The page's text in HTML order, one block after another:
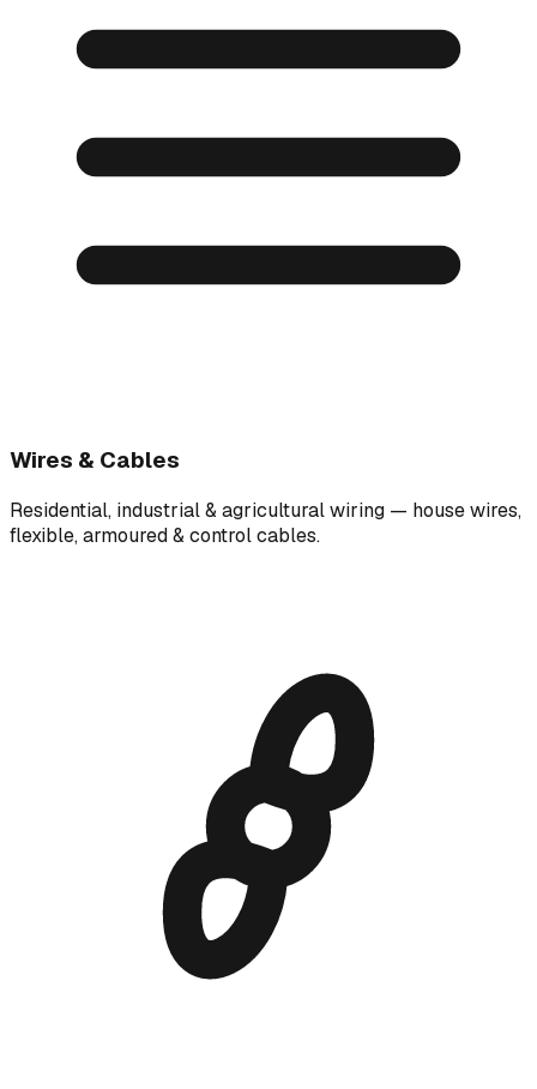
Wires & Cables
Residential, industrial & agricultural wiring — house wires,
flexible, armoured & control cables.